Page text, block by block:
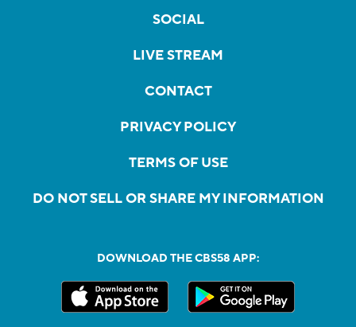
SOCIAL
LIVE STREAM
CONTACT
PRIVACY POLICY
TERMS OF USE
DO NOT SELL OR SHARE MY INFORMATION
DOWNLOAD THE CBS58 APP: